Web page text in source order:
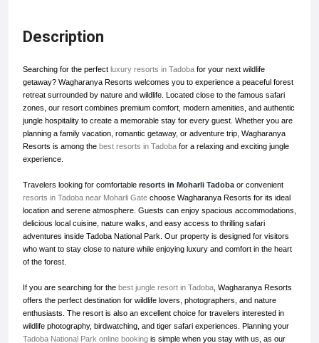
Description
Searching for the perfect luxury resorts in Tadoba for your next wildlife
getaway? Wagharanya Resorts welcomes you to experience a peaceful forest
retreat surrounded by nature and wildlife. Located close to the famous safari
zones, our resort combines premium comfort, modern amenities, and authentic
jungle hospitality to create a memorable stay for every guest. Whether you are
planning a family vacation, romantic getaway, or adventure trip, Wagharanya
Resorts is among the best resorts in Tadoba for a relaxing and exciting jungle
experience.
Travelers looking for comfortable resorts in Moharli Tadoba or convenient
resorts in Tadoba near Moharli Gate choose Wagharanya Resorts for its ideal
location and serene atmosphere. Guests can enjoy spacious accommodations,
delicious local cuisine, nature walks, and easy access to thrilling safari
adventures inside Tadoba National Park. Our property is designed for visitors
who want to stay close to nature while enjoying luxury and comfort in the heart
of the forest.
If you are searching for the best jungle resort in Tadoba , Wagharanya Resorts
offers the perfect destination for wildlife lovers, photographers, and nature
enthusiasts. The resort is also an excellent choice for travelers interested in
wildlife photography, birdwatching, and tiger safari experiences. Planning your
Tadoba National Park online booking is simple when you stay with us, as our